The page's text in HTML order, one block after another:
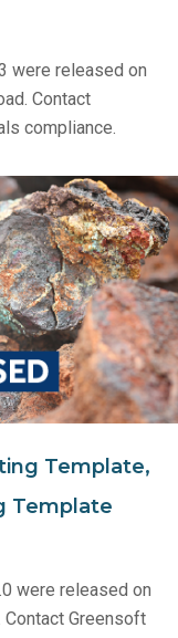
were released on
Contact
compliance.
Template,
Template
were released on
Greensoft